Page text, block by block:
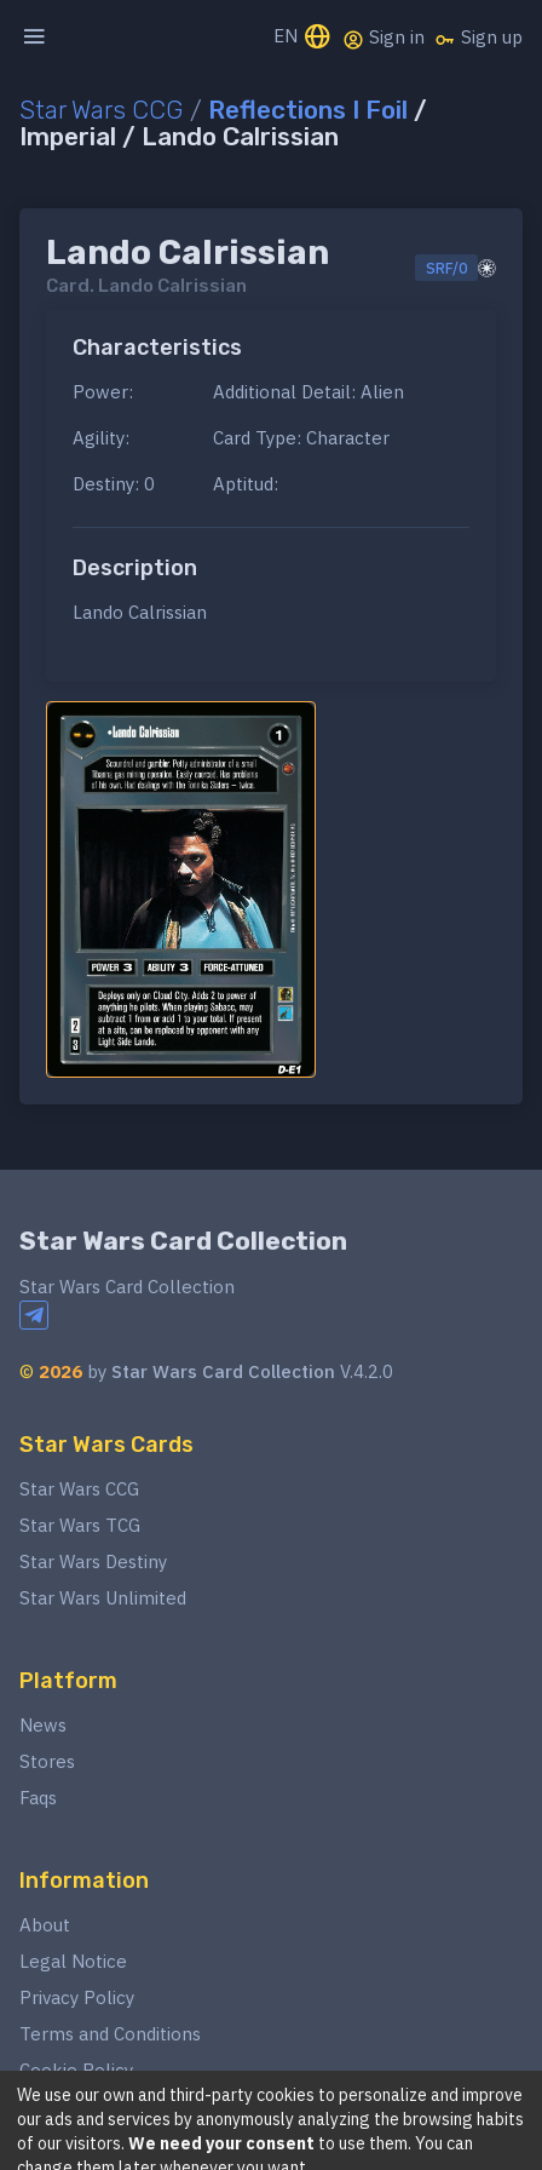
EN Sign in Sign up
Star Wars CCG / Reflections I Foil /
Imperial / Lando Calrissian
Lando Calrissian
Card. Lando Calrissian
SRF/0
Characteristics
Power:
Agility:
Destiny: 0
Additional Detail: Alien
Card Type: Character
Aptitud:
Description
Lando Calrissian
Star Wars Card Collection
Star Wars Card Collection
© 2026 by Star Wars Card Collection V.4.2.0
Star Wars Cards
Star Wars CCG
Star Wars TCG
Star Wars Destiny
Star Wars Unlimited
Platform
News
Stores
Faqs
Information
About
Legal Notice
Privacy Policy
Terms and Conditions
Cookie Policy
© 2026This website is in no way associated with Star Wars,
We use our own and third-party cookies to personalize and improve
our ads and services by anonymously analyzing the browsing habits
of our visitors. We need your consent to use them. You can